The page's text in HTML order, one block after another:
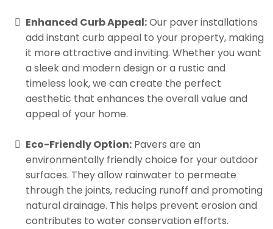
Enhanced Curb Appeal:Our paver installations
add instant curb appeal to your property, making
it more attractive and inviting. Whether you want
a sleek and modern design or a rustic and
timeless look, we can create the perfect
aesthetic that enhances the overall value and
appeal of your home.
Eco-Friendly Option: Pavers are an
environmentally friendly choice for your outdoor
surfaces. They allow rainwater to permeate
through the joints, reducing runoff and promoting
natural drainage. This helps prevent erosion and
contributes to water conservation efforts.